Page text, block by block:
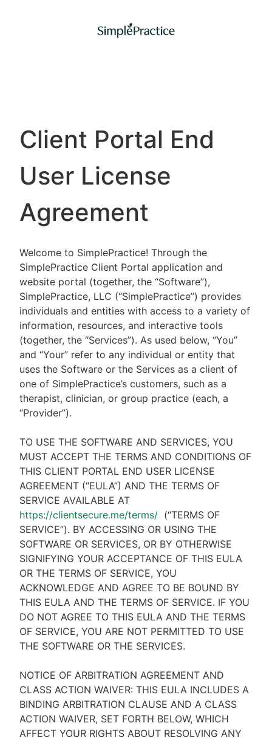
Client Portal End
User License
Agreement
Welcome to SimplePractice! Through the
SimplePractice Client Portal application and
website portal (together, the “Software”),
SimplePractice, LLC (“SimplePractice”) provides
individuals and entities with access to a variety of
information, resources, and interactive tools
(together, the “Services”). As used below, “You”
and “Your” refer to any individual or entity that
uses the Software or the Services as a client of
one of SimplePractice’s customers, such as a
therapist, clinician, or group practice (each, a
“Provider”).
TO USE THE SOFTWARE AND SERVICES, YOU
MUST ACCEPT THE TERMS AND CONDITIONS OF
THIS CLIENT PORTAL END USER LICENSE
AGREEMENT (“EULA”) AND THE TERMS OF
SERVICE AVAILABLE AT
https://clientsecure.me/terms/ (“TERMS OF
SERVICE”). BY ACCESSING OR USING THE
SOFTWARE OR SERVICES, OR BY OTHERWISE
SIGNIFYING YOUR ACCEPTANCE OF THIS EULA
OR THE TERMS OF SERVICE, YOU
ACKNOWLEDGE AND AGREE TO BE BOUND BY
THIS EULA AND THE TERMS OF SERVICE. IF YOU
DO NOT AGREE TO THIS EULA AND THE TERMS
OF SERVICE, YOU ARE NOT PERMITTED TO USE
THE SOFTWARE OR THE SERVICES.
NOTICE OF ARBITRATION AGREEMENT AND
CLASS ACTION WAIVER: THIS EULA INCLUDES A
BINDING ARBITRATION CLAUSE AND A CLASS
ACTION WAIVER, SET FORTH BELOW, WHICH
AFFECT YOUR RIGHTS ABOUT RESOLVING ANY